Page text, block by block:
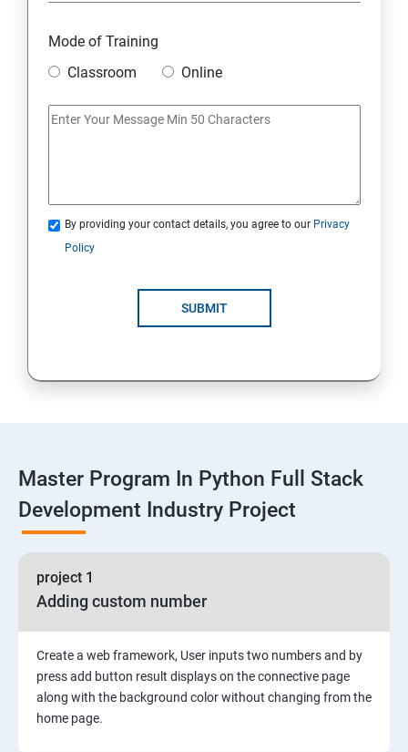
Overview
Python Lists
Python Dictionary
Loops and Decision Making
Global vs. Local variables
Random module and functions
Basic OOPs Concept
Decorator, Iterator and Generator Anonymous
Mode of Training
Classroom
Online
By providing your contact details, you agree to our Privacy
Policy
SUBMIT
Master Program In Python Full Stack
Development Industry Project
project 1
Adding custom number
Create a web framework, User inputs two numbers and by
press add button result displays on the connective page
along with the background color without changing from the
home page.